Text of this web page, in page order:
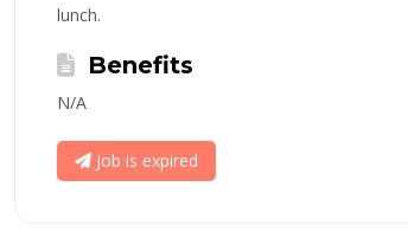
lunch.
Benefits
N/A
Job is expired